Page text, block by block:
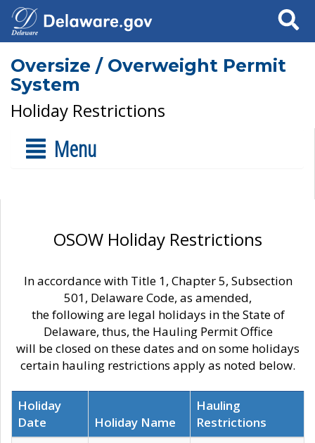
Search
Oversize / Overweight Permit
System
Holiday Restrictions
Menu
OSOW Holiday Restrictions
In accordance with Title 1, Chapter 5, Subsection
501, Delaware Code, as amended,
the following are legal holidays in the State of
Delaware, thus, the Hauling Permit Office
will be closed on these dates and on some holidays
certain hauling restrictions apply as noted below.
Holiday
Date
Holiday Name
Hauling
Restrictions